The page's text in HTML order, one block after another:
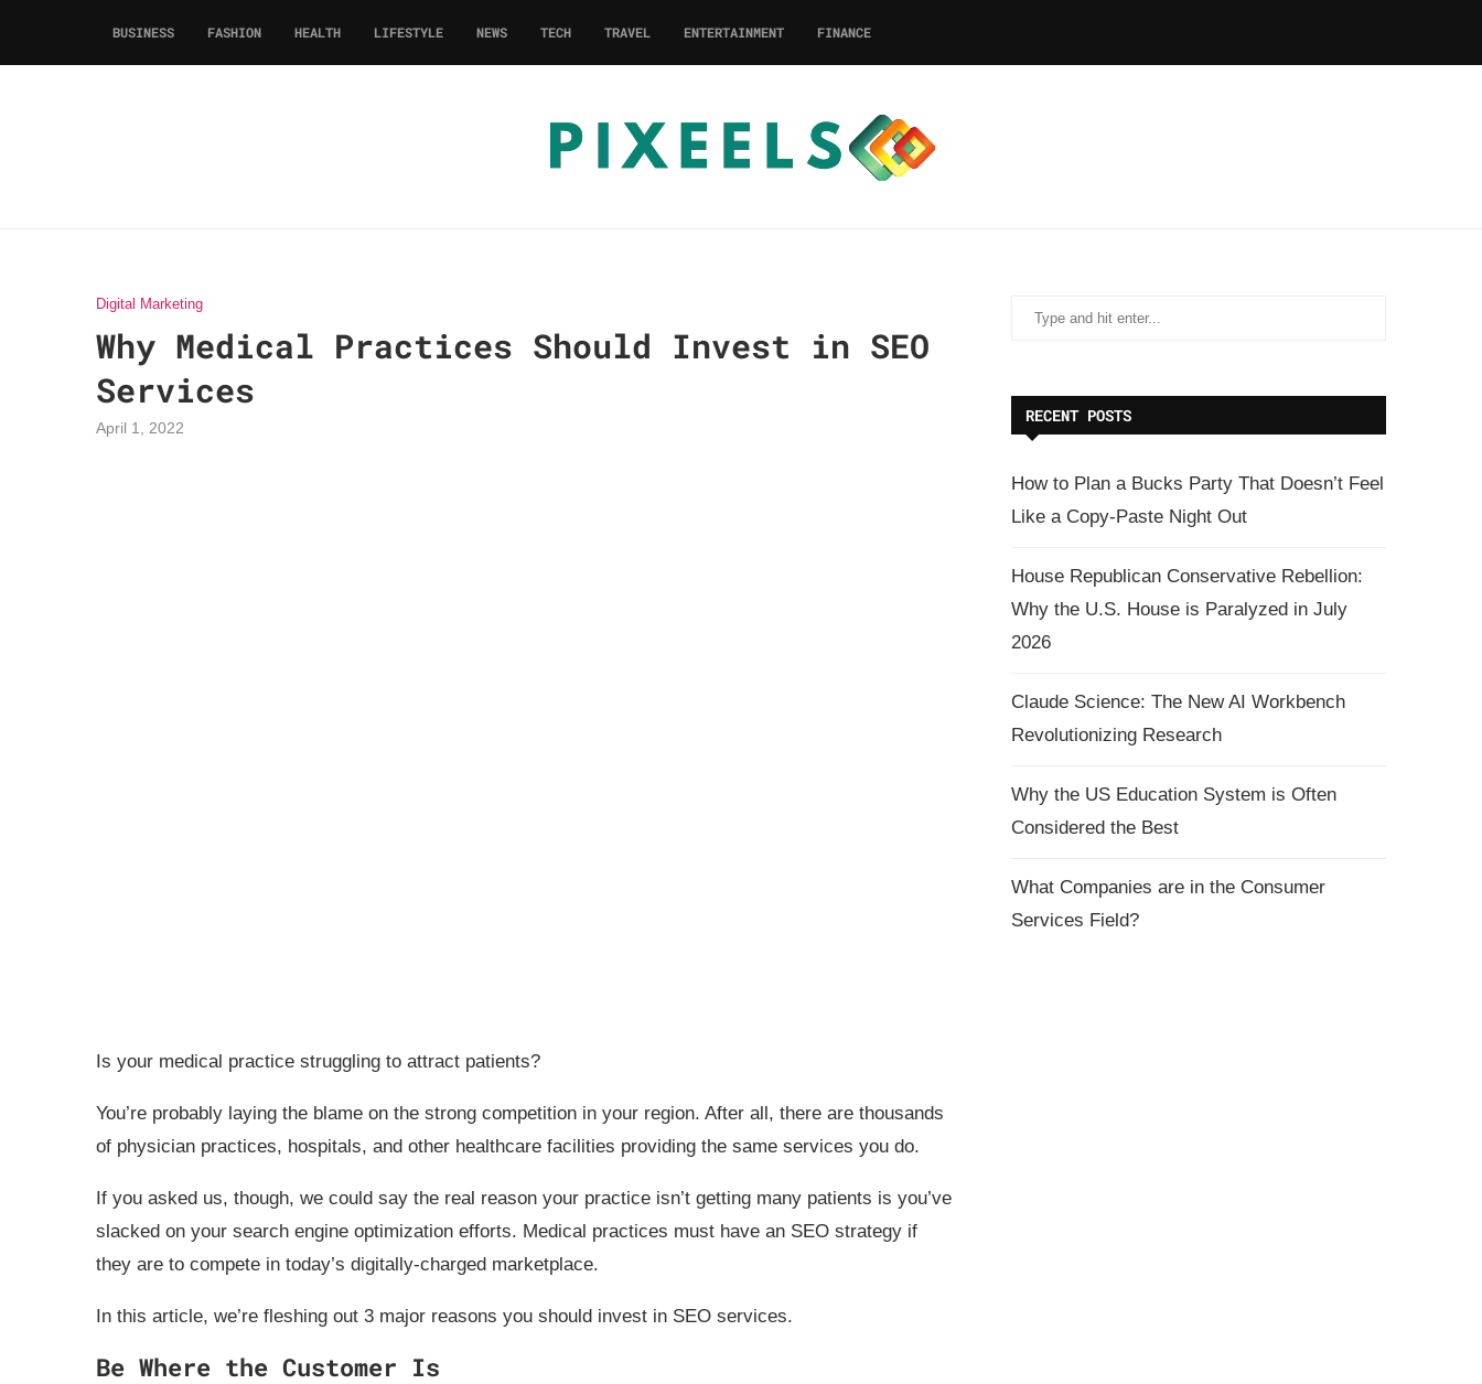
BUSINESS FASHION HEALTH LIFESTYLE NEWS TECH TRAVEL ENTERTAINMENT FINANCE
Digital Marketing
Why Medical Practices Should Invest in SEO
Services
April 1, 2022
Is your medical practice struggling to attract patients?
You’re probably laying the blame on the strong competition in your region. After all, there are thousands
of physician practices, hospitals, and other healthcare facilities providing the same services you do.
If you asked us, though, we could say the real reason your practice isn’t getting many patients is you’ve
slacked on your search engine optimization efforts. Medical practices must have an SEO strategy if
they are to compete in today’s digitally-charged marketplace.
In this article, we’re fleshing out 3 major reasons you should invest in SEO services.
Be Where the Customer Is
RECENT POSTS
How to Plan a Bucks Party That Doesn’t Feel
Like a Copy-Paste Night Out
House Republican Conservative Rebellion:
Why the U.S. House is Paralyzed in July
2026
Claude Science: The New AI Workbench
Revolutionizing Research
Why the US Education System is Often
Considered the Best
What Companies are in the Consumer
Services Field?